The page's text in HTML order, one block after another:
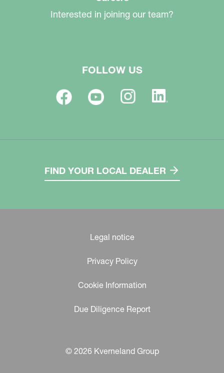
Interested in joining our team?
FOLLOW US
FIND YOUR LOCAL DEALER
Legal notice
Privacy Policy
Cookie Information
Due Diligence Report
© 2026 Kverneland Group